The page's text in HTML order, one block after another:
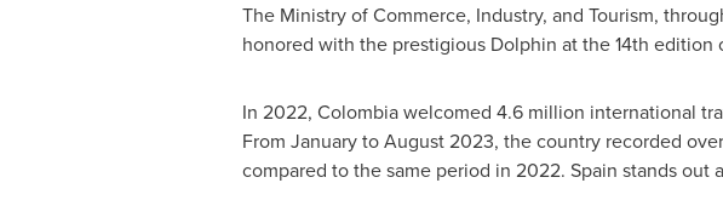
The Ministry of Commerce, Industry, and Tourism,
honored with the prestigious Dolphin at the 14th edition
In 2022, Colombiawelcomed 4.6 million international
From January toAugust 2023, the country recorded
compared to the same period in 2022. Spain stands out